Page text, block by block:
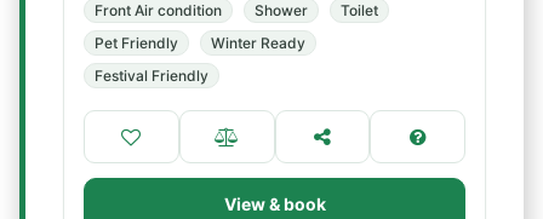
Front Air condition Shower
Toilet
Pet Friendly
Winter Ready
Festival Friendly
View & book